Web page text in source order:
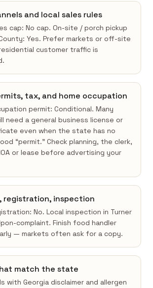
and local sales rules
cap: No cap. On-site / porch pickup
Yes. Prefer markets or off-site
customer traffic is
tax, and home occupation
permit: Conditional. Many
need a general business license or
even when the state has no
“permit.” Check planning, the clerk,
or lease before advertising your
registration, inspection
No. Local inspection in Turner
complaint. Finish food handler
— markets often ask for a copy.
match the state
with Georgia disclaimer and allergen